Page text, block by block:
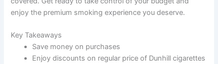
enjoy the premium smoking experience you deserve.
Key Takeaways
Save money on purchases
Enjoy discounts on regular price of Dunhill cigarettes